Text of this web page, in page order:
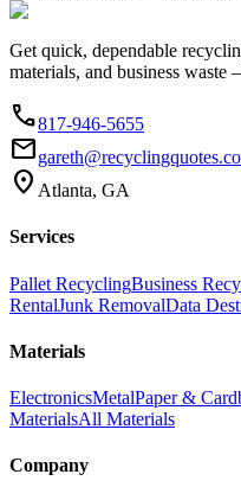
Get quick, dependable
materials, and business
phone817-946-5655
email
location_on Atlanta, GA
Services
Pallet RecyclingBusiness
RentalJunk RemovalData
Materials
ElectronicsMetalPaper &
MaterialsAll Materials
Company